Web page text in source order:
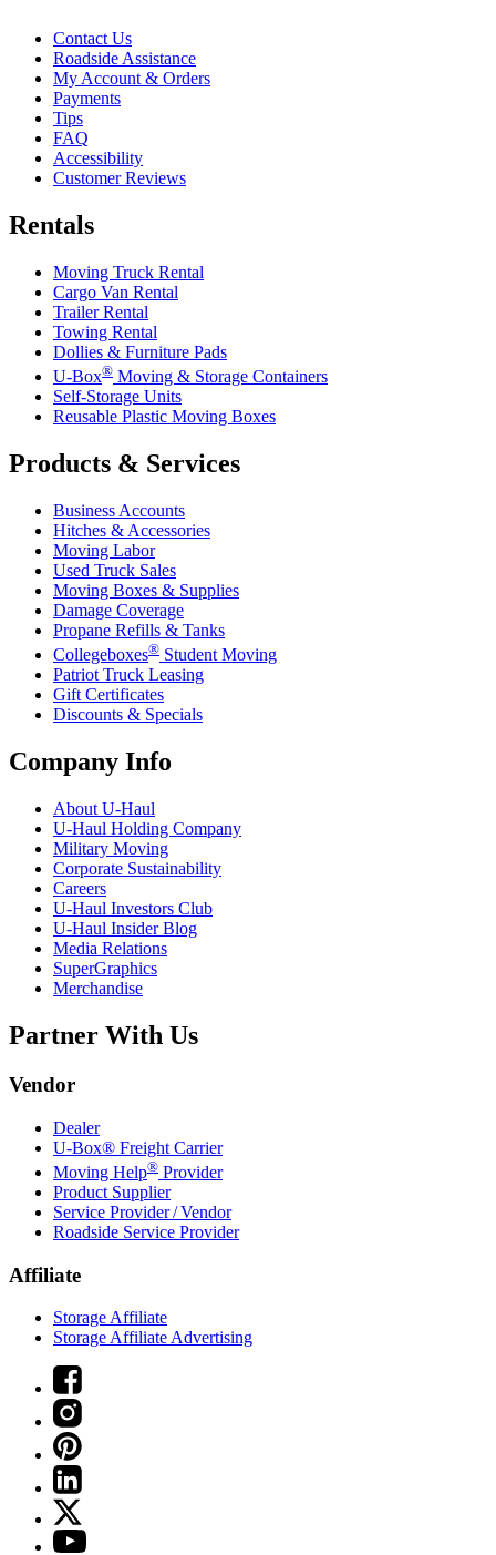
Contact Us
Roadside Assistance
My Account & Orders
Payments
Tips
FAQ
Accessibility
Customer Reviews
Rentals
Moving Truck Rental
Cargo Van Rental
Trailer Rental
Towing Rental
Dollies & Furniture Pads
U-Box® Moving & Storage Containers
Self-Storage Units
Reusable Plastic Moving Boxes
Products & Services
Business Accounts
Hitches & Accessories
Moving Labor
Used Truck Sales
Moving Boxes & Supplies
Damage Coverage
Propane Refills & Tanks
Collegeboxes® Student Moving
Patriot Truck Leasing
Gift Certificates
Discounts & Specials
Company Info
About U-Haul
U-Haul Holding Company
Military Moving
Corporate Sustainability
Careers
U-Haul Investors Club
U-Haul Insider Blog
Media Relations
SuperGraphics
Merchandise
Partner With Us
Vendor
Dealer
U-Box® Freight Carrier
Moving Help® Provider
Product Supplier
Service Provider / Vendor
Roadside Service Provider
Affiliate
Storage Affiliate
Storage Affiliate Advertising